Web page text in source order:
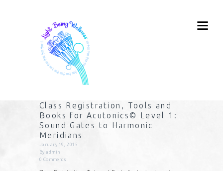
Class Registration, Tools and
Books for Acutonics© Level 1:
Sound Gates to Harmonic
Meridians
January 19, 2015
Byadmin
0 Comments